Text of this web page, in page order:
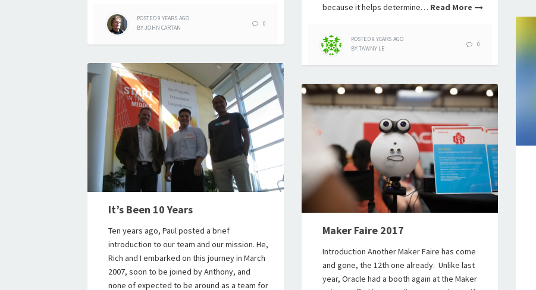
POSTED9 YEARS AGO
BYJOHN CARTAN
0
because it helps determine… Read More
POSTED9 YEARS AGO
BYTAWNY LE
0
It’s Been 10 Years
Ten years ago, Paul posted a brief
introduction to our team and our mission. He,
Rich and I embarked on this journey in March
2007, soon to be joined by Anthony, and
none of expected to be around as a team for
Maker Faire 2017
Introduction Another Maker Faire has come
and gone, the 12th one already. Unlike last
year, Oracle had a booth again at the Maker